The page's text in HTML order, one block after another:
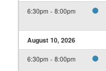
6:30pm - 8:00pm
August 10, 2026
6:30pm - 8:00pm